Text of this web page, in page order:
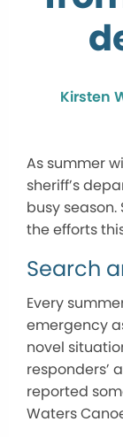
Kirsten
As summer
sheriff’s
busy season.
the efforts
Search
Every
emergency
novel
responders’
reported
Waters